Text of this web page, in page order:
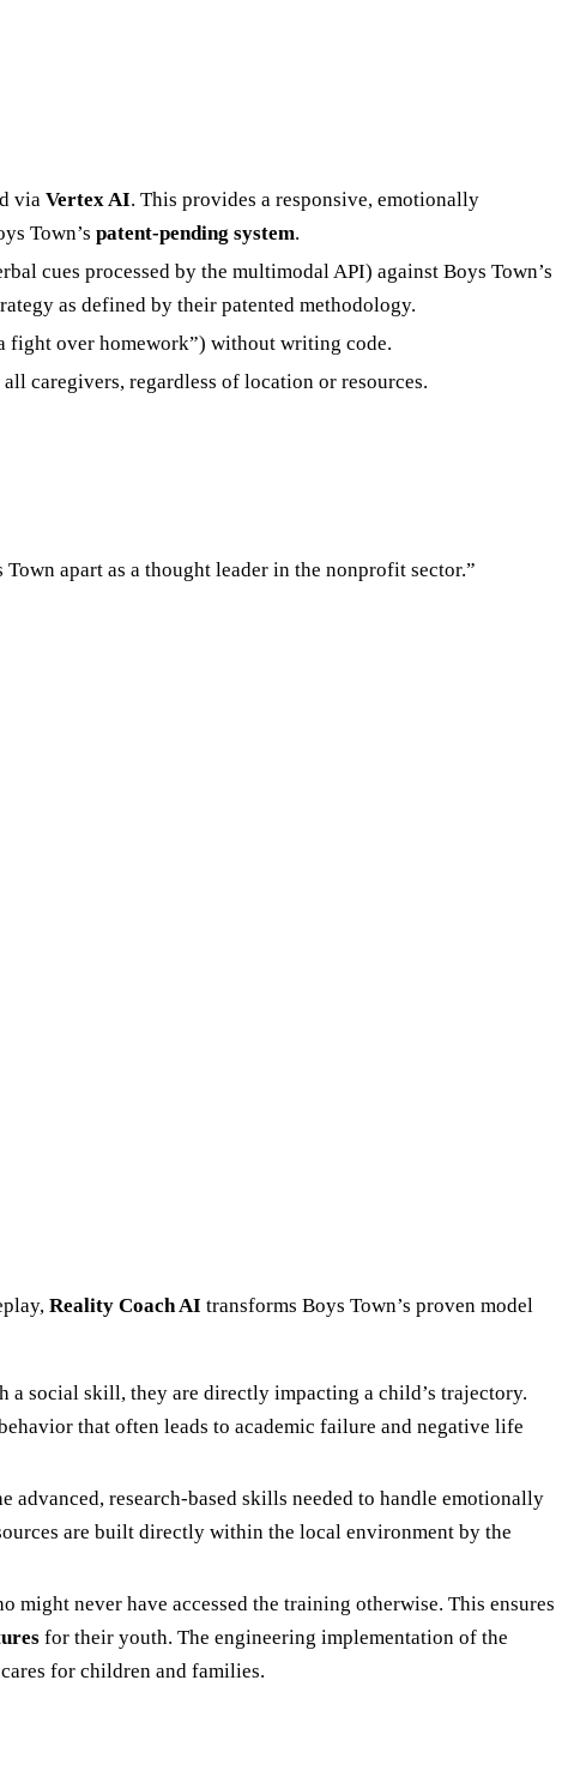
via Vertex AI. This provides a responsive, emotionally
Town’s patent-pending system.
cues processed by the multimodal API) against Boys Town’s
as defined by their patented methodology.
fight over homework”) without writing code.
caregivers, regardless of location or resources.
apart as a thought leader in the nonprofit sector.”
Reality Coach AI transforms Boys Town’s proven model
a social skill, they are directly impacting a child’s trajectory.
that often leads to academic failure and negative life
advanced, research-based skills needed to handle emotionally
are built directly within the local environment by the
never have accessed the training otherwise. This ensures
for their youth. The engineering implementation of the
for children and families.